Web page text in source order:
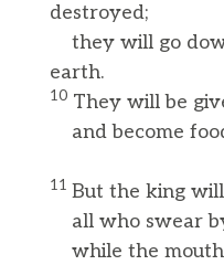
destroyed;
they will go
earth.
10 They will be
and become
11 But the king
all who swear
while the